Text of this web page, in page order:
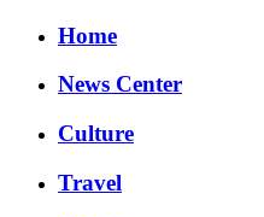
Home
News Center
Culture
Travel